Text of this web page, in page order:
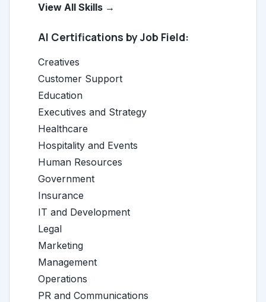
View All Skills →
AI Certifications by Job Field:
Creatives
Customer Support
Education
Executives and Strategy
Healthcare
Hospitality and Events
Human Resources
Government
Insurance
IT and Development
Legal
Marketing
Management
Operations
PR and Communications